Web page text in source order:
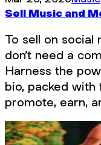
Sell Music and
To sell on social
don’t need a
Harness the
bio, packed with
promote, earn,